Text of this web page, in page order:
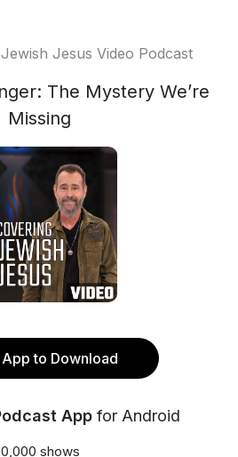
Jesus Video Podcast
The Mystery We’re
Missing
to Download
App for Android
shows